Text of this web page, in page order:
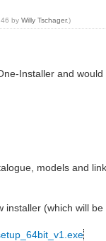
byWilly Tschager.)
Installer and
models and
(which will